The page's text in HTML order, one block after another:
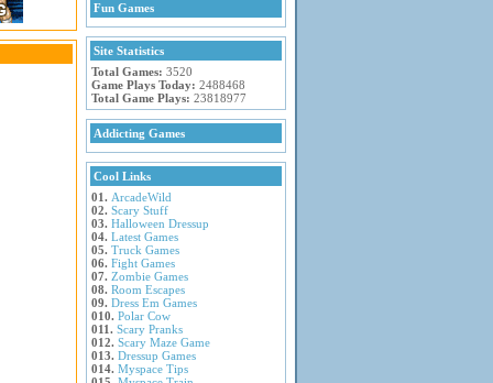
Fun Games
Site Statistics
Total Games: 3520
Game Plays Today: 2488468
Total Game Plays: 23818977
Addicting Games
Cool Links
01. ArcadeWild
02. Scary Stuff
03. Halloween Dressup
04. Latest Games
05. Truck Games
06. Fight Games
07. Zombie Games
08. Room Escapes
09. Dress Em Games
010. Polar Cow
011. Scary Pranks
012. Scary Maze Game
013. Dressup Games
014. Myspace Tips